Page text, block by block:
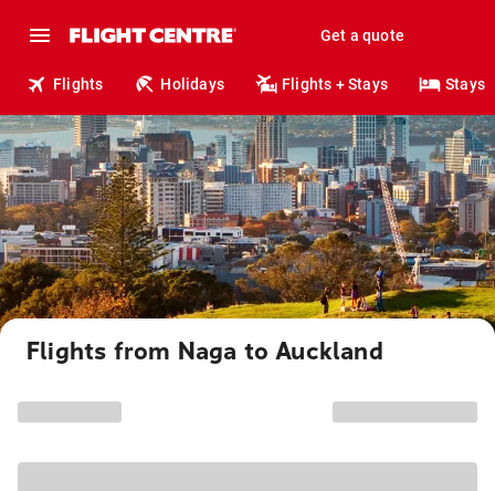
Get a quote
Flights Holidays Flights + Stays Stays
Flights from Naga to Auckland